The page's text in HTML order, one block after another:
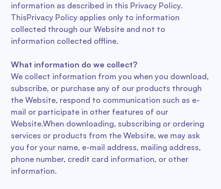
information as described in this Privacy Policy.
ThisPrivacy Policy applies only to information
collected through our Website and not to
information collected offline.
What information do we collect?
We collect information from you when you download,
subscribe, or purchase any of our products through
the Website, respond to communication such as e-
mail or participate in other features of our
Website.When downloading, subscribing or ordering
services or products from the Website, we may ask
you for your name, e-mail address, mailing address,
phone number, credit card information, or other
information.